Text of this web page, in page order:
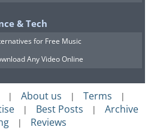
are made of several
each detail ought to
& Tech
for Free Music
Any Video Online
| About us | Terms |
| Best Posts | Archive
| Reviews